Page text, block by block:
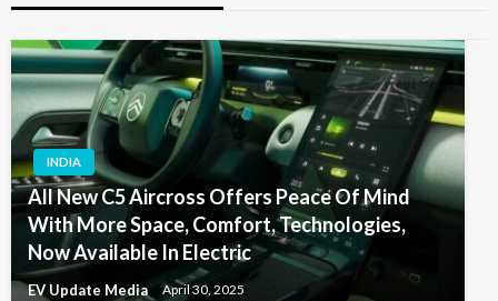
INDIA
All New C5 Aircross Offers Peace Of Mind
With More Space, Comfort, Technologies,
Now Available In Electric
EV Update Media April 30, 2025